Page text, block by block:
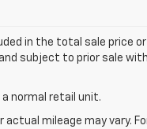
in the total sale price
subject to prior sale
normal retail unit.
mileage may vary.